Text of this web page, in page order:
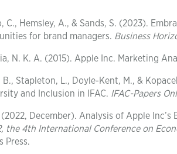
C., Hemsley, A., & Sands, S. (2023).
for brand managers. Business
N. K. A. (2015). Apple Inc. Marketing
B., Stapleton, L., Doyle-Kent, M., &
and Inclusion in IFAC. IFAC-Papers
(2022, December). Analysis of Apple
the 4th International Conference on
Press.